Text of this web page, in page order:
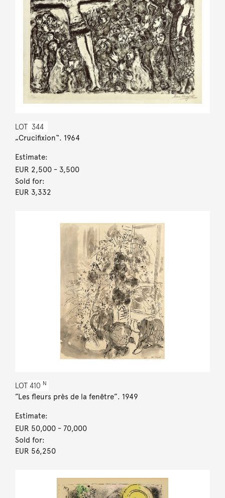
LOT 344
„Crucifixion“. 1964
Estimate:
EUR 2,500- 3,500
Sold for:
EUR 3,332
LOT 410 N
”Les fleurs près de la fenêtre”. 1949
Estimate:
EUR 50,000- 70,000
Sold for:
EUR 56,250